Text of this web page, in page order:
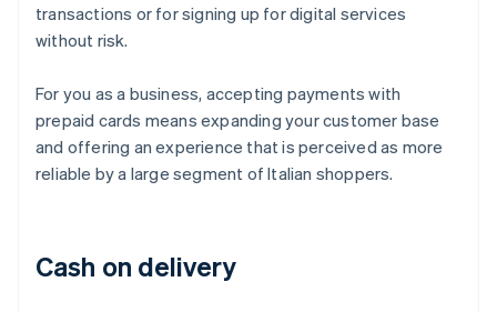
transactions or for signing up for digital services
without risk.
For you as a business, accepting payments with
prepaid cards means expanding your customer base
and offering an experience that is perceived as more
reliable by a large segment of Italian shoppers.
Cash on delivery